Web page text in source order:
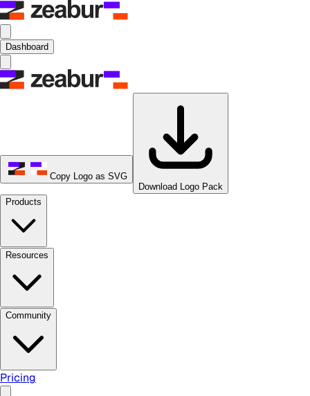
Dashboard
Copy Logo as SVG
Download Logo Pack
Products
Resources
Community
Pricing